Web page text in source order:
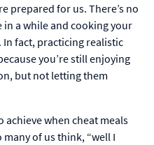
prepared for us. There’s no
a while and cooking your
fact, practicing realistic
you’re still enjoying
but not letting them
when cheat meals
of us think, “well I